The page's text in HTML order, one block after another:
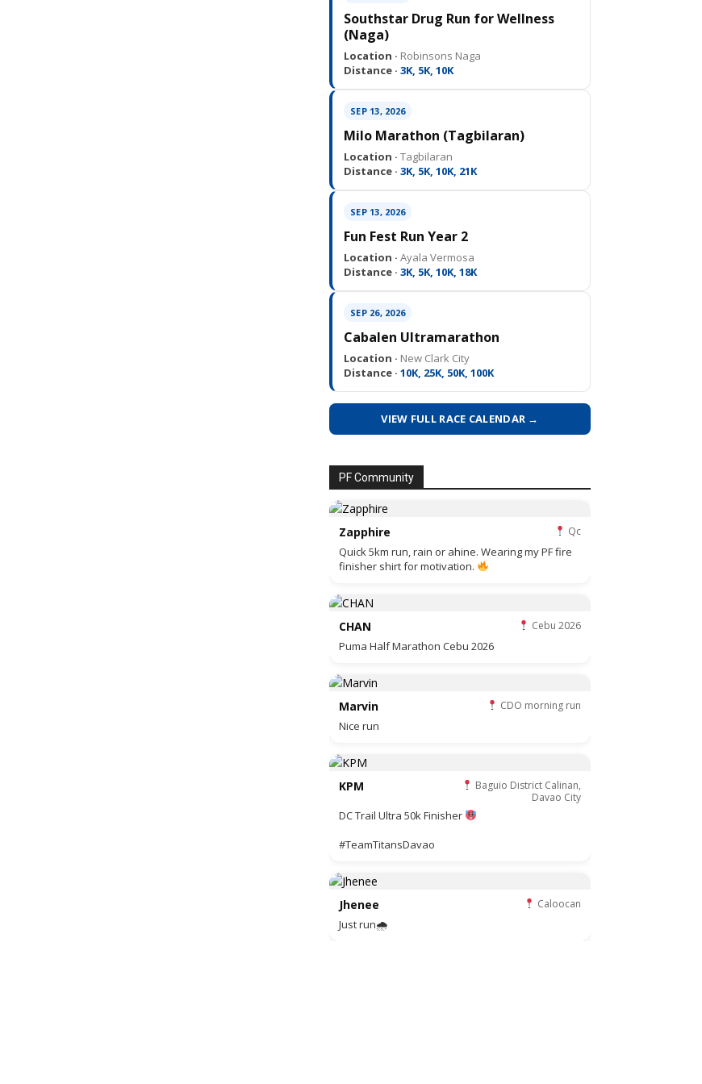
Southstar Drug Run for Wellness
(Naga)
Location · Robinsons Naga
Distance · 3K, 5K, 10K
SEP 13, 2026
Milo Marathon (Tagbilaran)
Location · Tagbilaran
Distance · 3K, 5K, 10K, 21K
SEP 13, 2026
Fun Fest Run Year 2
Location · Ayala Vermosa
Distance · 3K, 5K, 10K, 18K
SEP 26, 2026
Cabalen Ultramarathon
Location · New Clark City
Distance · 10K, 25K, 50K, 100K
VIEW FULL RACE CALENDAR →
PF Community
Zapphire Qc
Quick 5km run, rain or ahine. Wearing my PF fire
finisher shirt for motivation.
CHAN Cebu 2026
Puma Half Marathon Cebu 2026
Marvin CDO morning run
Nice run
KPM
Baguio District Calinan,
Davao City
DC Trail Ultra 50k Finisher
#TeamTitansDavao
Jhenee Caloocan
Just run🌧